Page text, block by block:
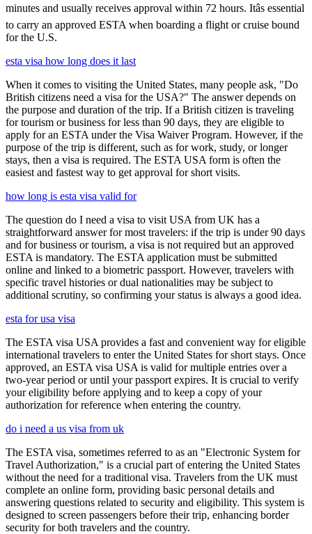
minutes and usually receives approval within 72 hours. Itâs essential
to carry an approved ESTA when boarding a flight or cruise bound
for the U.S.
esta visa how long does it last
When it comes to visiting the United States, many people ask, "Do
British citizens need a visa for the USA?" The answer depends on
the purpose and duration of the trip. If a British citizen is traveling
for tourism or business for less than 90 days, they are eligible to
apply for an ESTA under the Visa Waiver Program. However, if the
purpose of the trip is different, such as for work, study, or longer
stays, then a visa is required. The ESTA USA form is often the
easiest and fastest way to get approval for short visits.
how long is esta visa valid for
The question do I need a visa to visit USA from UK has a
straightforward answer for most travelers: if the trip is under 90 days
and for business or tourism, a visa is not required but an approved
ESTA is mandatory. The ESTA application must be submitted
online and linked to a biometric passport. However, travelers with
specific travel histories or dual nationalities may be subject to
additional scrutiny, so confirming your status is always a good idea.
esta for usa visa
The ESTA visa USA provides a fast and convenient way for eligible
international travelers to enter the United States for short stays. Once
approved, an ESTA visa USA is valid for multiple entries over a
two-year period or until your passport expires. It is crucial to verify
your eligibility before applying and to keep a copy of your
authorization for reference when entering the country.
do i need a us visa from uk
The ESTA visa, sometimes referred to as an "Electronic System for
Travel Authorization," is a crucial part of entering the United States
without the need for a traditional visa. Travelers from the UK must
complete an online form, providing basic personal details and
answering questions related to security and eligibility. This system is
designed to screen passengers before their trip, enhancing border
security for both travelers and the country.